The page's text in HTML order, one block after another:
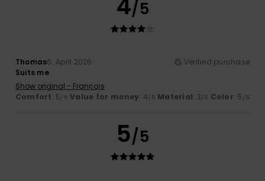
/5
Thomas6. April 2026
Verified purchase
Suits me
Show original - Français
Comfort: 5/5 Value for money: 4/5 Material: 3/5 Color: 5 /5
5/5